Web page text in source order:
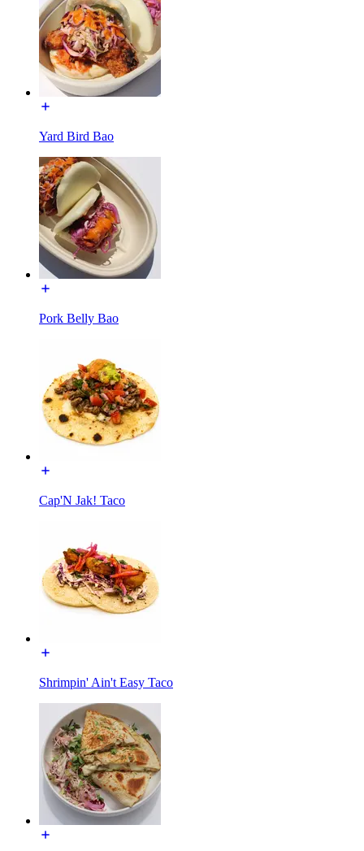
Yard Bird Bao
Pork Belly Bao
Cap'N Jak! Taco
Shrimpin' Ain't Easy Taco